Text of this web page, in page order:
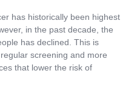
has historically been highest
in the past decade, the
has declined. This is
screening and more
that lower the risk of